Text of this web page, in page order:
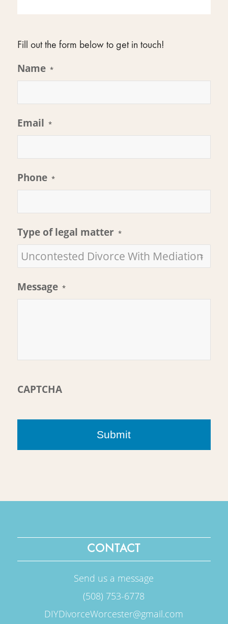
Fill out the form below to get in touch!
Name *
Email *
Phone *
Type of legal matter *
Message *
CAPTCHA
CONTACT
Send us a message
(508) 753-6778
DIYDivorceWorcester@gmail.com